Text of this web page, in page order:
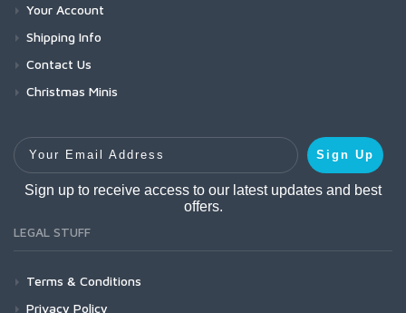
Your Account
Shipping Info
Contact Us
Christmas Minis
Your Email Address
Sign Up
Sign up to receive access to our latest updates and best
offers.
LEGAL STUFF
Terms & Conditions
Privacy Policy